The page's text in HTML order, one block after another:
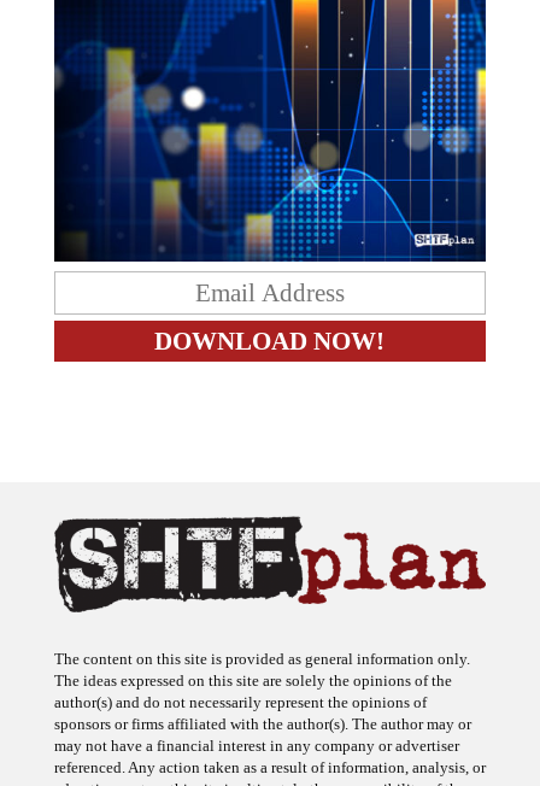
The content on this site is provided as general information only.
The ideas expressed on this site are solely the opinions of the
author(s) and do not necessarily represent the opinions of
sponsors or firms affiliated with the author(s). The author may or
may not have a financial interest in any company or advertiser
referenced. Any action taken as a result of information, analysis, or